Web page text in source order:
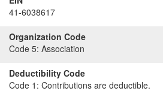
41-6038617
Organization Code
Code 5: Association
Deductibility Code
Code 1: Contributions are deductible.